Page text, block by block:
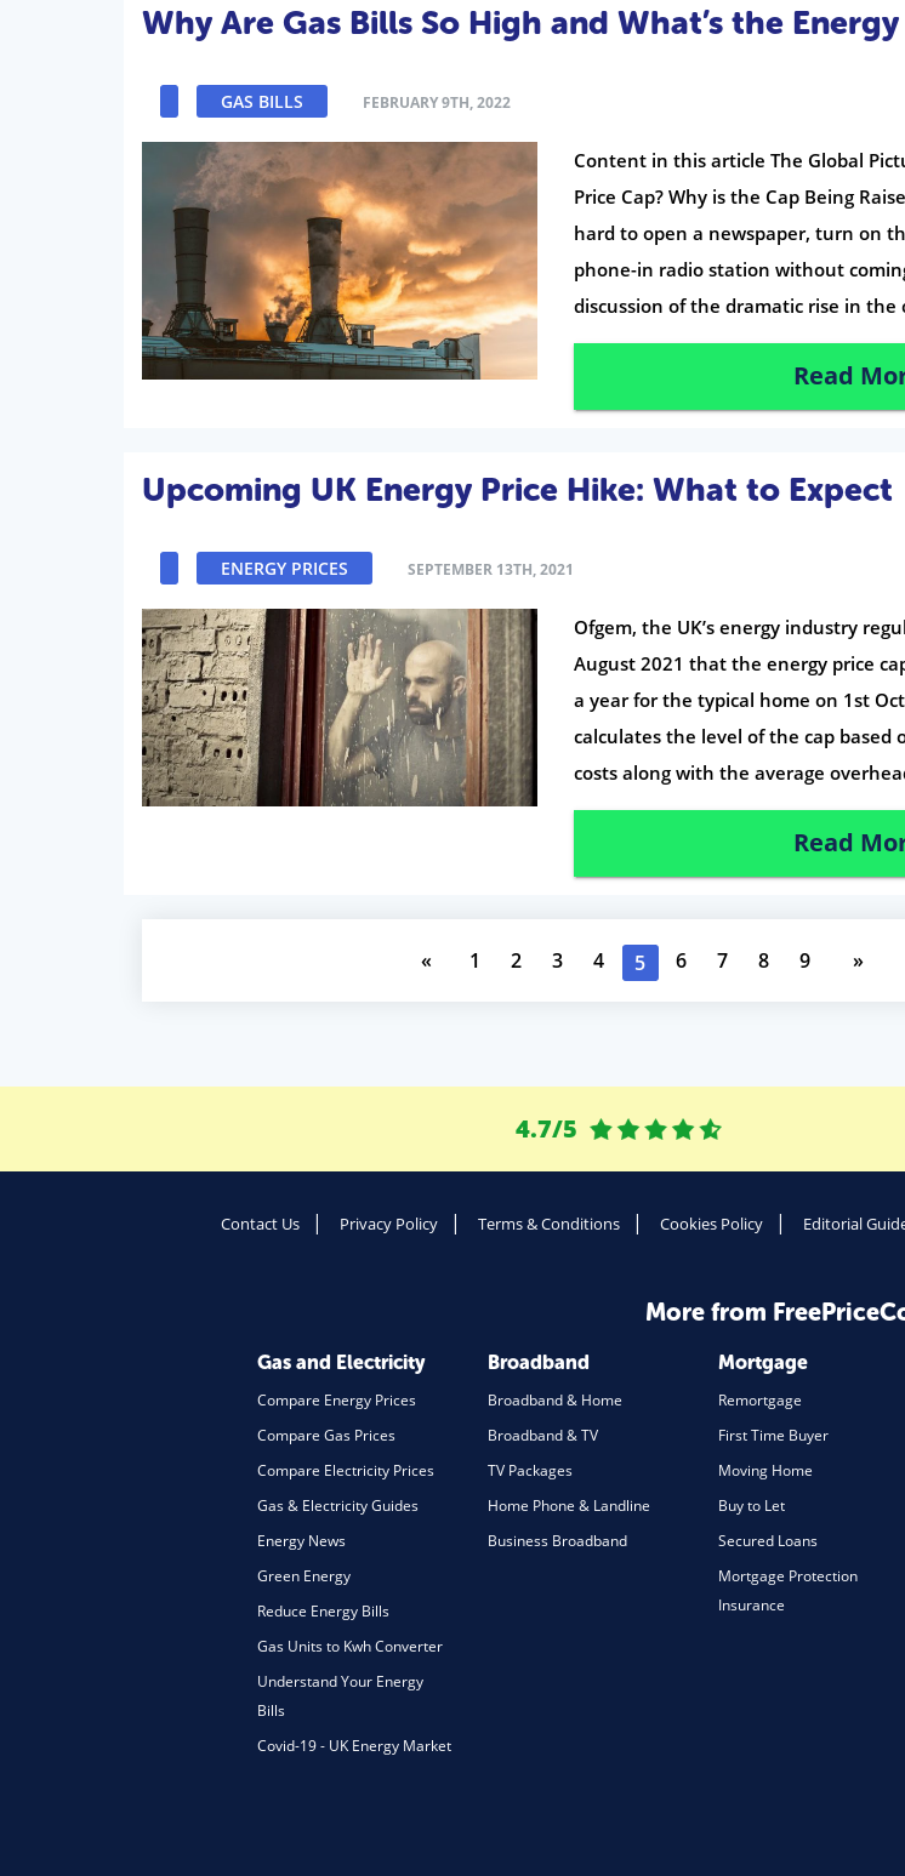
Why Are Gas Bills So High and What’s the
GAS BILLS FEBRUARY 9TH, 2022
Content in this article The Global
Price Cap? Why is the Cap Being
hard to open a newspaper, turn on
phone-in radio station without
discussion of the dramatic rise in the
Read
Upcoming UK Energy Price Hike: What to Expect
ENERGY PRICES SEPTEMBER 13TH, 2021
Ofgem, the UK’s energy industry
August 2021 that the energy price
a year for the typical home on 1st
calculates the level of the cap based
costs along with the average
Read
« 1 2 3 4 5 6 7 8 9 »
4.7/5
Contact Us Privacy Policy Terms & Conditions Cookies Policy Editorial
More from
Gas and Electricity
Compare Energy Prices
Compare Gas Prices
Compare Electricity Prices
Gas & Electricity Guides
Energy News
Green Energy
Reduce Energy Bills
Gas Units to Kwh Converter
Understand Your Energy
Bills
Covid-19 - UK Energy Market
Broadband
Broadband & Home
Broadband & TV
TV Packages
Home Phone & Landline
Business Broadband
Mortgage
Remortgage
First Time Buyer
Moving Home
Buy to Let
Secured Loans
Mortgage Protection
Insurance